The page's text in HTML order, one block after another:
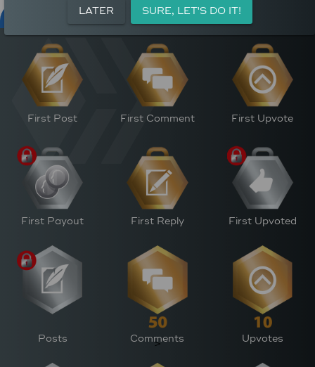
NFT FOR PEACE ACTIVITY PERSONAL
First Post First Comment First Upvote
First Payout First Reply First Upvoted
Posts Comments Upvotes
>
LATER SURE, LET'S DO IT!